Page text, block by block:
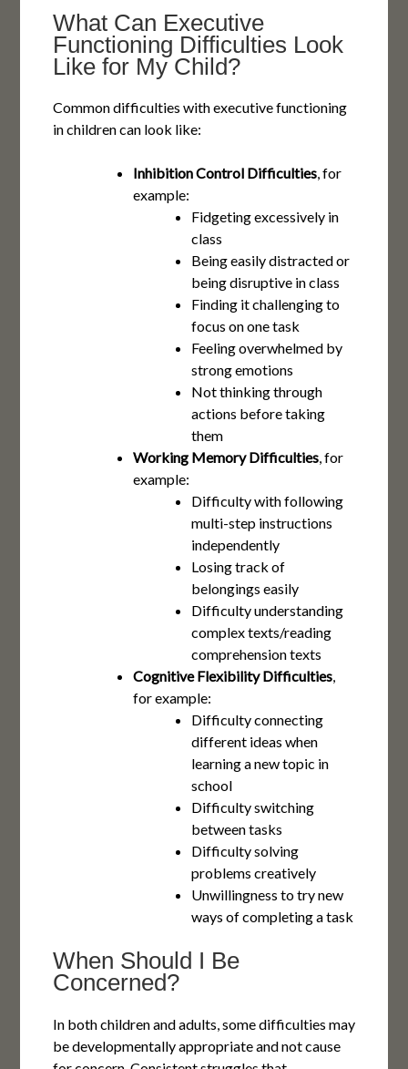
What Can Executive
Functioning Difficulties Look
Like for My Child?
Common difficulties with executive functioning
in children can look like:
Inhibition Control Difficulties, for
example:
Fidgeting excessively in
class
Being easily distracted or
being disruptive in class
Finding it challenging to
focus on one task
Feeling overwhelmed by
strong emotions
Not thinking through
actions before taking
them
Working Memory Difficulties, for
example:
Difficulty with following
multi-step instructions
independently
Losing track of
belongings easily
Difficulty understanding
complex texts/reading
comprehension texts
Cognitive Flexibility Difficulties,
for example:
Difficulty connecting
different ideas when
learning a new topic in
school
Difficulty switching
between tasks
Difficulty solving
problems creatively
Unwillingness to try new
ways of completing a task
When Should I Be
Concerned?
In both children and adults, some difficulties may
be developmentally appropriate and not cause